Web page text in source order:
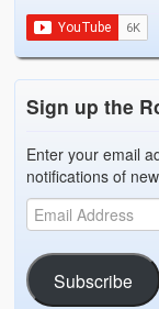
Sign up the
Enter your email
notifications of
Subscribe